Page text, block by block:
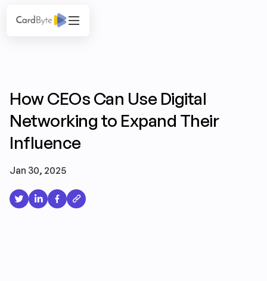
How CEOs Can Use Digital
Networking to Expand Their
Influence
Jan 30, 2025